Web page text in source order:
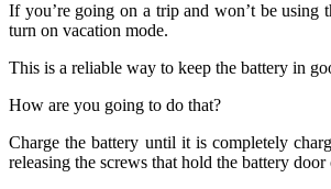
If you’re going on a trip and won’t be using
turn on vacation mode.
This is a reliable way to keep the battery in
How are you going to do that?
Charge the battery until it is completely
releasing the screws that hold the battery door